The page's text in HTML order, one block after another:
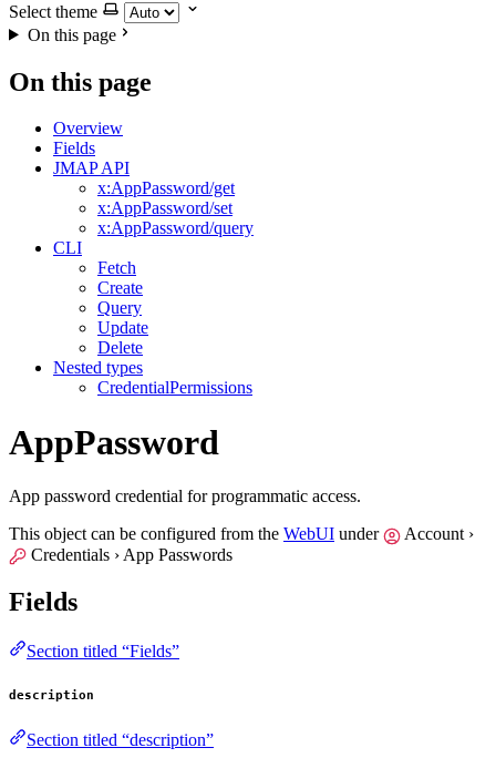
Select theme
On this page
On this page
Overview
Fields
JMAP API
x:AppPassword/get
x:AppPassword/set
x:AppPassword/query
CLI
Fetch
Create
Query
Update
Delete
Nested types
CredentialPermissions
AppPassword
App password credential for programmatic access.
This object can be configured from the WebUI under
Account ›
Credentials › App Passwords
Fields
Section titled “Fields”
description
Section titled “description”